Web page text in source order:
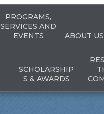
PROGRAMS,
SERVICES AND
EVENTS
ABOUT US
SCHOLARSHIP
S & AWARDS